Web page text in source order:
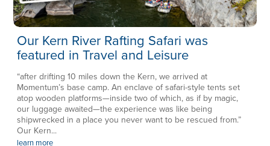
Our Kern River Rafting Safari was
featured in Travel and Leisure
“after drifting 10 miles down the Kern, we arrived at
Momentum’s base camp. An enclave of safari-style tents set
atop wooden platforms—inside two of which, as if by magic,
our luggage awaited—the experience was like being
shipwrecked in a place you never want to be rescued from.”
Our Kern...
learn more